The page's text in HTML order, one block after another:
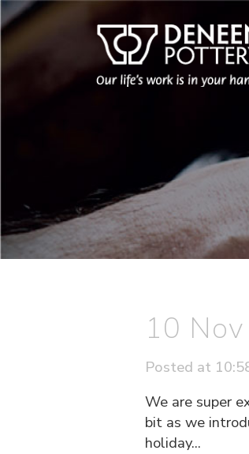
10 Nov
Posted at
We are super
bit as we
holiday...